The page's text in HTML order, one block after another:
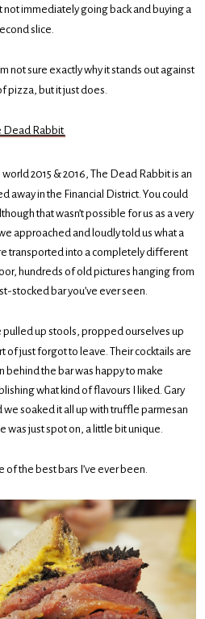
not immediately going back and buying a
slice.
not sure exactly why it stands out against
pizza, but it just does.
Dead Rabbit
2015 & 2016, The Dead Rabbit is an
away in the Financial District. You could
that wasn’t possible for us as a very
approached and loudly told us what a
transported into a completely different
hundreds of old pictures hanging from
stocked bar you’ve ever seen.
up stools, propped ourselves up
of just forgot to leave. Their cocktails are
behind the bar was happy to make
what kind of flavours I liked. Gary
soaked it all up with truffle parmesan
was just spot on, a little bit unique.
of the best bars I’ve ever been.